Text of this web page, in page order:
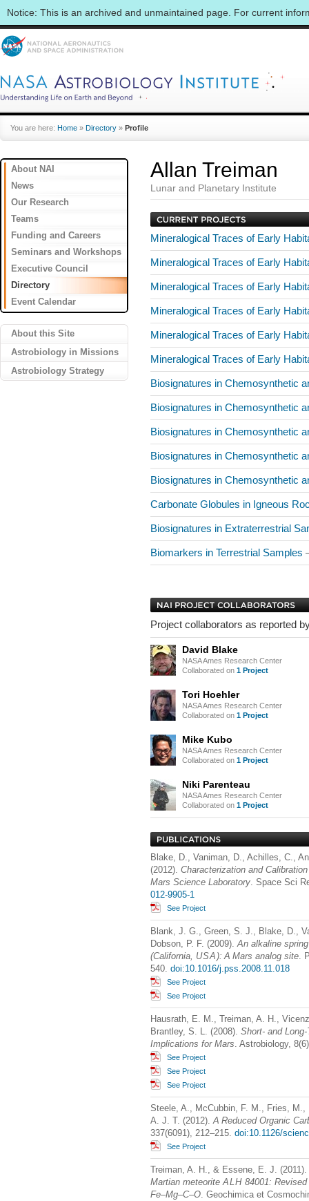
Notice: This is an archived and unmaintained page. For current
You are here: Home » Directory » Profile
About NAI
News
Our Research
Teams
Funding and Careers
Seminars and Workshops
Executive Council
Directory
Event Calendar
About this Site
Astrobiology in Missions
Astrobiology Strategy
Allan Treiman
Lunar and Planetary Institute
Mineralogical Traces of Early
Mineralogical Traces of Early
Mineralogical Traces of Early
Mineralogical Traces of Early
Mineralogical Traces of Early
Mineralogical Traces of Early
Biosignatures in Chemosynthetic
Biosignatures in Chemosynthetic
Biosignatures in Chemosynthetic
Biosignatures in Chemosynthetic
Biosignatures in Chemosynthetic
Carbonate Globules in Igneous
Biosignatures in Extraterrestrial
Biomarkers in Terrestrial Samples
Project collaborators as reported
David Blake
NASA Ames Research Center
Collaborated on 1 Project
Tori Hoehler
NASA Ames Research Center
Collaborated on 1 Project
Mike Kubo
NASA Ames Research Center
Collaborated on 1 Project
Niki Parenteau
NASA Ames Research Center
Collaborated on 1 Project
Blake, D., Vaniman, D., Achilles, C.,
(2012). Characterization and
Mars Science Laboratory. Space Sci
012-9905-1
See Project
Blank, J. G., Green, S. J., Blake, D.,
Dobson, P. F. (2009).An alkaline
(California, USA ): A Mars analog site.
540. doi:10.1016/j.pss.2008.11.018
See Project
See Project
Hausrath, E. M., Treiman, A. H.,
Brantley, S. L. (2008). Short- and
Implications for Mars. Astrobiology,
See Project
See Project
See Project
Steele, A., McCubbin, F. M., Fries,
A. J. T. (2012).A Reduced Organic
337(6091), 212–215. doi:10.1126/
See Project
Treiman, A. H., & Essene, E. J. (2011).
Martian meteoriteALH 84001:
Fe–Mg–C–O. Geochimica et